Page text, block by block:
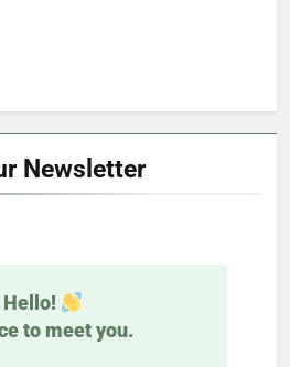
Newsletter
Hello!
to meet you.